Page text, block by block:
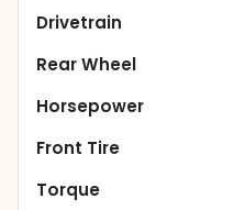
Drivetrain
Rear Wheel
Horsepower
Front Tire
Torque